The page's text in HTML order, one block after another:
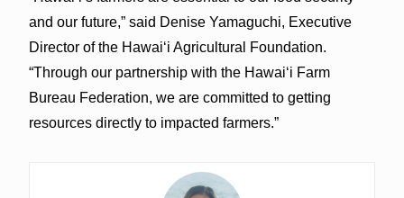
and our future,” said Denise Yamaguchi, Executive
Director of the Hawaiʻi Agricultural Foundation.
“Through our partnership with the Hawaiʻi Farm
Bureau Federation, we are committed to getting
resources directly to impacted farmers.”